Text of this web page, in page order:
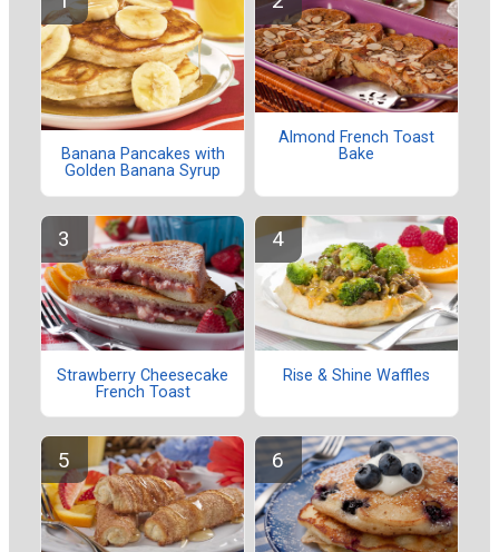
Banana Pancakes with
Golden Banana Syrup
Almond French Toast
Bake
Strawberry Cheesecake
French Toast
Rise & Shine Waffles